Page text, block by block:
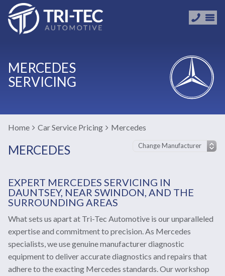
MERCEDES
SERVICING
Home Car Service Pricing Mercedes
MERCEDES
EXPERT MERCEDES SERVICING IN
DAUNTSEY, NEAR SWINDON, AND THE
SURROUNDING AREAS
What sets us apart at Tri-Tec Automotive is our unparalleled
expertise and commitment to precision. As Mercedes
specialists, we use genuine manufacturer diagnostic
equipment to deliver accurate diagnostics and repairs that
adhere to the exacting Mercedes standards. Our workshop